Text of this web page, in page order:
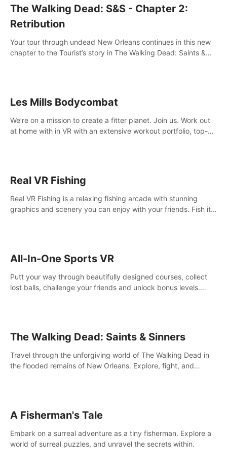
The Walking Dead: S&S - Chapter 2:
Retribution
Your tour through undead New Orleans continues in this new
chapter to the Tourist’s story in The Walking Dead: Saints &
Les Mills Bodycombat
We’re on a mission to create a fitter planet. Join us. Work out
at home with in VR with an extensive workout portfolio, top-
Real VR Fishing
Real VR Fishing is a relaxing fishing arcade with stunning
graphics and scenery you can enjoy with your friends. Fish it
All-In-One Sports VR
Putt your way through beautifully designed courses, collect
lost balls, challenge your friends and unlock bonus levels.
The Walking Dead: Saints & Sinners
Travel through the unforgiving world of The Walking Dead in
the flooded remains of New Orleans. Explore, fight, and
A Fisherman's Tale
Embark on a surreal adventure as a tiny fisherman. Explore a
world of surreal puzzles, and unravel the secrets within.